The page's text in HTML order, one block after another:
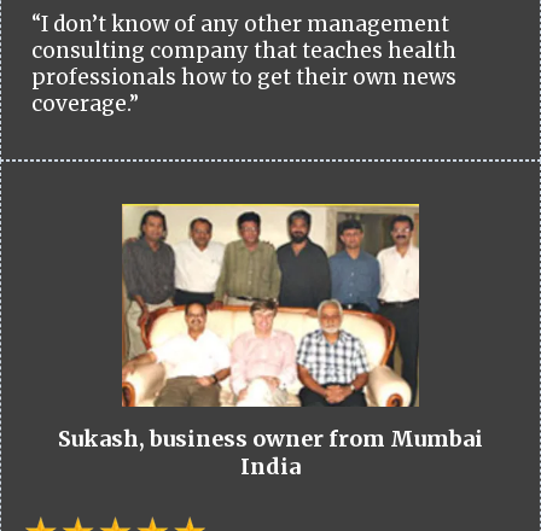
“I don’t know of any other management
consulting company that teaches health
professionals how to get their own news
coverage.”
Sukash, business owner from Mumbai
India